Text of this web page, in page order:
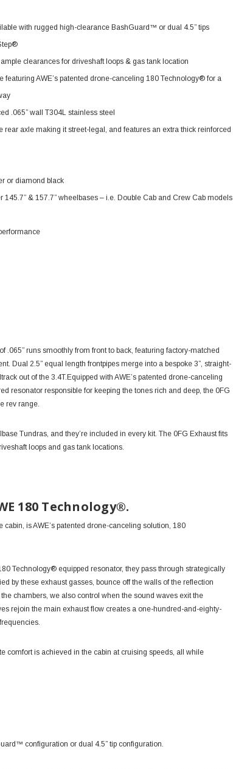
with rugged high-clearance BashGuard™ or dual 4.5” tips
clearances for driveshaft loops & gas tank location
featuring AWE’s patented drone-canceling 180 Technology® for a
.065” wall T304L stainless steel
axle making it street-legal, and features an extra thick reinforced
or diamond black
& 157.7” wheelbases – i.e. Double Cab and Crew Cab models
runs smoothly from front to back, featuring factory-matched
Dual 2.5” equal length frontpipes merge into a bespoke 3”, straight-
out of the 3.4T.Equipped with AWE’s patented drone-canceling
resonator responsible for keeping the tones rich and deep, the 0FG
rev range.
Tundras, and they’re included in every kit. The 0FG Exhaust fits
loops and gas tank locations.
180 Technology®.
is AWE’s patented drone-canceling solution, 180
Technology® equipped resonator, they pass through strategically
by these exhaust gasses, bounce off the walls of the reflection
chambers, we also control when the sound waves exit the
rejoin the main exhaust flow creates a one-hundred-and-eighty-
comfort is achieved in the cabin at cruising speeds, all while
configuration or dual 4.5” tip configuration.